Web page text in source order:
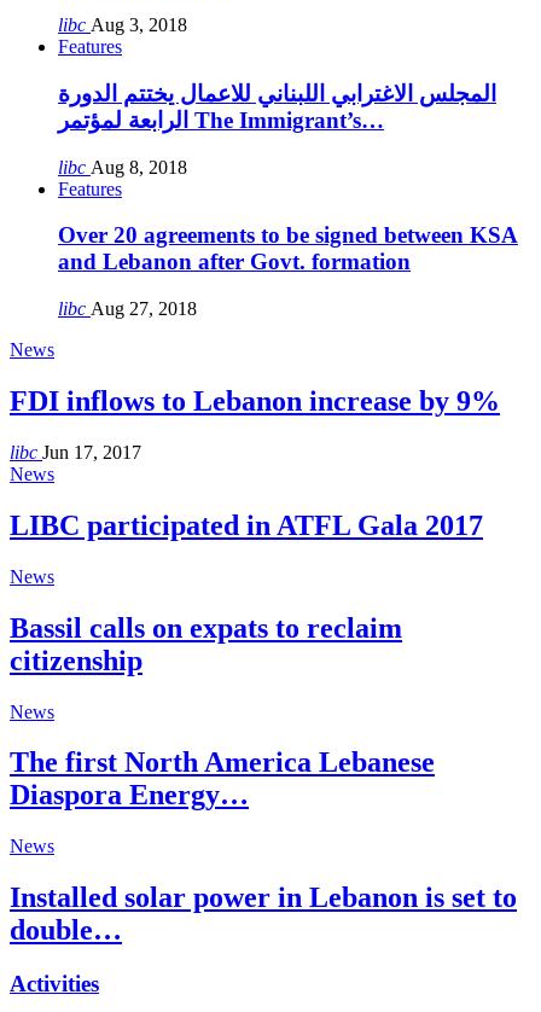
libc Aug 3, 2018
Features
المجلس الاغترابي اللبناني للاعمال يختتم الدورة
الرابعة لمؤتمر The Immigrant’s…
libc Aug 8, 2018
Features
Over 20 agreements to be signed between KSA
and Lebanon after Govt. formation
libc Aug 27, 2018
News
FDI inflows to Lebanon increase by 9%
libc Jun 17, 2017
News
LIBC participated in ATFL Gala 2017
News
Bassil calls on expats to reclaim
citizenship
News
The first North America Lebanese
Diaspora Energy…
News
Installed solar power in Lebanon is set to
double…
Activities